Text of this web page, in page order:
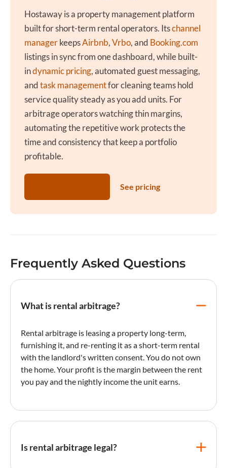
Hostaway is a property management platform
built for short-term rental operators. Itschannel
managerkeepsAirbnb,Vrbo, and Booking.com
listings in sync from one dashboard, while built-
indynamic pricing, automated guest messaging,
andtask managementfor cleaning teams hold
service quality steady as you add units. For
arbitrage operators watching thin margins,
automating the repetitive work protects the
time and consistency that keep a portfolio
profitable.
See pricing
Frequently Asked Questions
What is rental arbitrage?
Rental arbitrage is leasing a property long-term,
furnishing it, and re-renting it as a short-term rental
with the landlord's written consent. You do not own
the home. Your profit is the margin between the rent
you pay and the nightly income the unit earns.
Is rental arbitrage legal?